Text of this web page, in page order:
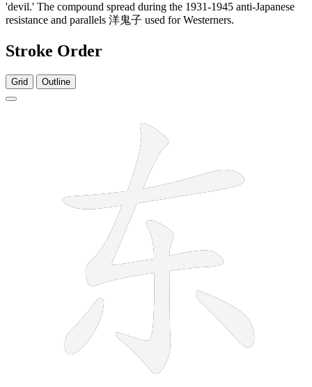
'devil.' The compound spread during the 1931-1945 anti-Japanese
resistance and parallels 洋鬼子 used for Westerners.
Stroke Order
Grid Outline